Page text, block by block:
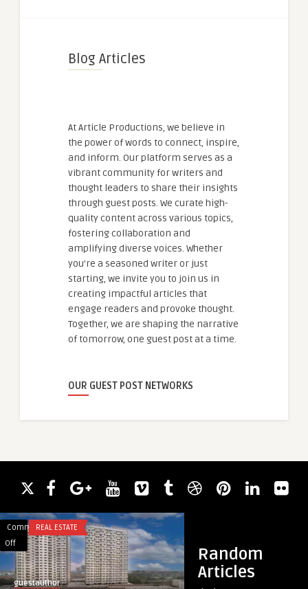
Blog Articles
At Article Productions, we believe in
the power of words to connect, inspire,
and inform. Our platform serves as a
vibrant community for writers and
thought leaders to share their insights
through guest posts. We curate high-
quality content across various topics,
fostering collaboration and
amplifying diverse voices. Whether
you're a seasoned writer or just
starting, we invite you to join us in
creating impactful articles that
engage readers and provoke thought.
Together, we are shaping the narrative
of tomorrow, one guest post at a time.
OUR GUEST POST NETWORKS
Random
Articles
Comments
Off
on
Purva
Atmosphere
in
REAL ESTATE
guestauthor
Feel
Better